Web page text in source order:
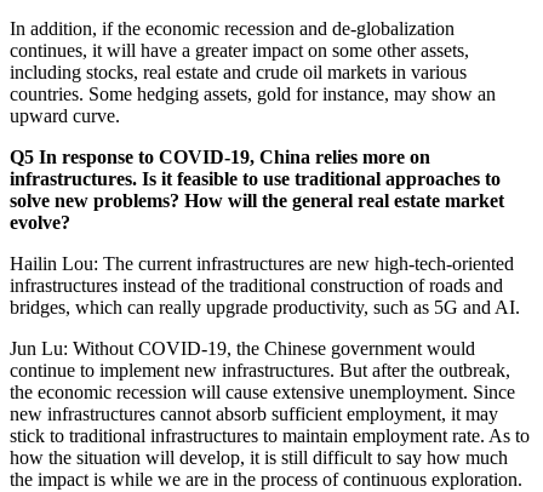
In addition, if the economic recession and de-globalization
continues, it will have a greater impact on some other assets,
including stocks, real estate and crude oil markets in various
countries. Some hedging assets, gold for instance, may show an
upward curve.
Q5 In response to COVID-19, China relies more on
infrastructures. Is it feasible to use traditional approaches to
solve new problems? How will the general real estate market
evolve?
Hailin Lou: The current infrastructures are new high-tech-oriented
infrastructures instead of the traditional construction of roads and
bridges, which can really upgrade productivity, such as 5G and AI.
Jun Lu: Without COVID-19, the Chinese government would
continue to implement new infrastructures. But after the outbreak,
the economic recession will cause extensive unemployment. Since
new infrastructures cannot absorb sufficient employment, it may
stick to traditional infrastructures to maintain employment rate. As to
how the situation will develop, it is still difficult to say how much
the impact is while we are in the process of continuous exploration.